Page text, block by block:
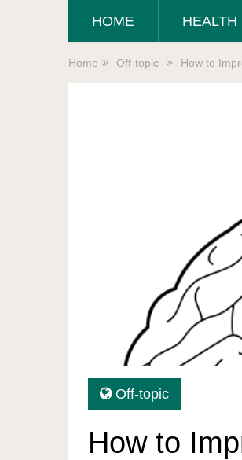
HOME HEALTH
Home Off-topic How to
Off-topic
How to